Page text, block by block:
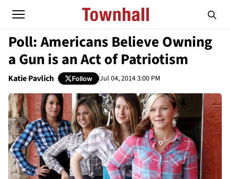
Poll: Americans Believe Owning
a Gun is an Act of Patriotism
Katie Pavlich Follow Jul 04, 2014 3:00 PM